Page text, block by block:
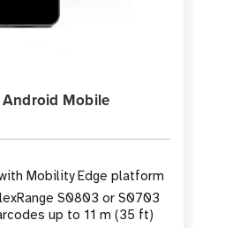
Mobile
Mobility Edge platform
S0803 or S0703
up to 11 m (35 ft)